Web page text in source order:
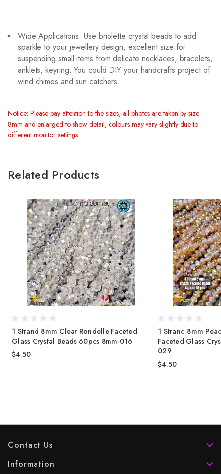
Wide Applications: Use briolette crystal beads to add
sparkle to your jewellery design, excellent size for
suspending small items from delicate necklaces, bracelets,
anklets, keyring. You could DIY your handcrafts project of
wind chimes and sun catchers.
Notice: Please pay attention to the sizes, all photos are taken by size
8mm and enlarged to show detail, colours may vary slightly due to
different monitor settings.
Related Products
1 Strand 8mm Clear Rondelle Faceted
Glass Crystal Beads 60pcs 8mm-016
$4.50
1 Strand 8mm
Faceted Glass
029
$4.50
Contact Us
Information